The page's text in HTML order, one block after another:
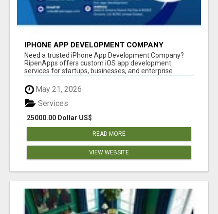
IPHONE APP DEVELOPMENT COMPANY
Need a trusted iPhone App Development Company?
RipenApps offers custom iOS app development
services for startups, businesses, and enterprise...
May 21, 2026
25000.00 Dollar US$
Services
READ MORE
VIEW WEBSITE